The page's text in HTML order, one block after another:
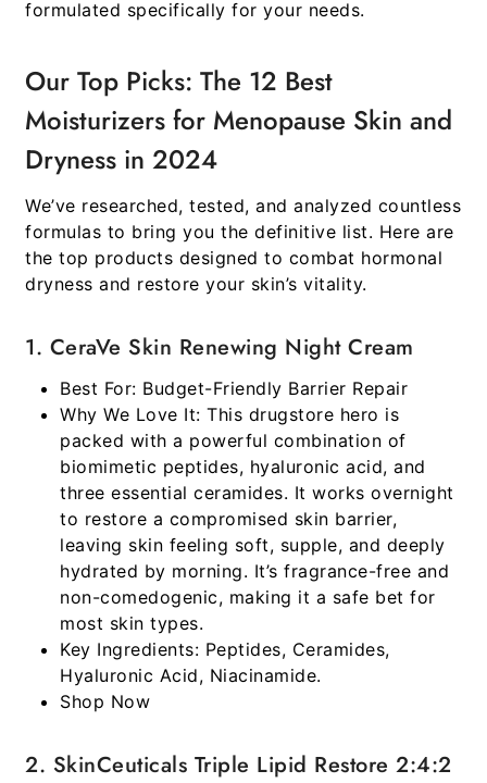
formulated specifically for your needs.
Our Top Picks: The 12 Best
Moisturizers for Menopause Skin and
Dryness in 2024
We’ve researched, tested, and analyzed countless
formulas to bring you the definitive list. Here are
the top products designed to combat hormonal
dryness and restore your skin’s vitality.
1. CeraVe Skin Renewing Night Cream
Best For: Budget-Friendly Barrier Repair
Why We Love It: This drugstore hero is
packed with a powerful combination of
biomimetic peptides, hyaluronic acid, and
three essential ceramides. It works overnight
to restore a compromised skin barrier,
leaving skin feeling soft, supple, and deeply
hydrated by morning. It’s fragrance-free and
non-comedogenic, making it a safe bet for
most skin types.
Key Ingredients: Peptides, Ceramides,
Hyaluronic Acid, Niacinamide.
Shop Now
2. SkinCeuticals Triple Lipid Restore 2:4:2